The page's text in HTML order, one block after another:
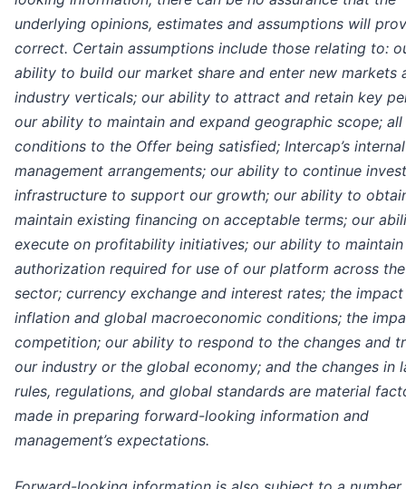
underlying opinions, estimates and assumptions will
correct. Certain assumptions include those relating to:
ability to build our market share and enter new markets
industry verticals; our ability to attract and retain key
our ability to maintain and expand geographic scope; all
conditions to the Offer being satisfied; Intercap’s
management arrangements; our ability to continue
infrastructure to support our growth; our ability to
maintain existing financing on acceptable terms; our
execute on profitability initiatives; our ability to
authorization required for use of our platform across
sector; currency exchange and interest rates; the
inflation and global macroeconomic conditions; the
competition; our ability to respond to the changes and
our industry or the global economy; and the changes in
rules, regulations, and global standards are material
made in preparing forward-looking information and
management’s expectations.